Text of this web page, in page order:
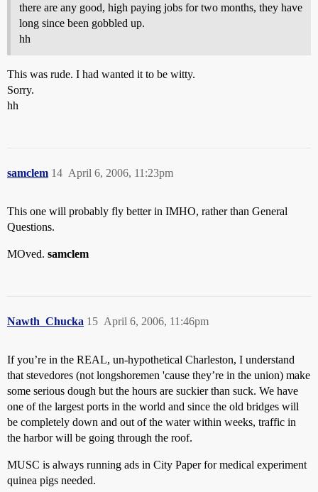
there are any good, high paying jobs for two months, they have
long since been gobbled up.
hh
This was rude. I had wanted it to be witty.
Sorry.
hh
samclem April 6, 2006, 11:23pm
14
This one will probably fly better in IMHO, rather than General
Questions.
MOved. samclem
Nawth_Chucka April 6, 2006, 11:46pm
15
If you’re in the REAL, un-hypothetical Charleston, I understand
that stevedores (not longshoremen 'cause they’re in the union) make
some serious dough but the hours are suckier than suck. We have
one of the largest ports in the world and since the old bridges will
be completely down and out of the water within weeks, traffic in
the harbor will be going through the roof.
MUSC is always running ads in City Paper for medical experiment
quinea pigs needed.